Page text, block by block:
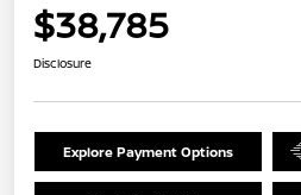
$38,785
Disclosure
Explore Payment Options